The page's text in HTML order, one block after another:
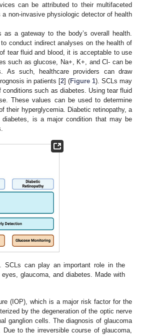
can be attributed to their multifaceted
non-invasive physiologic detector of health
a gateway to the body’s overall health.
conduct indirect analyses on the health of
tear fluid and blood, it is acceptable to use
such as glucose, Na+, K+, and Cl- can be
As such, healthcare providers can draw
in patients [2] (Figure 1). SCLs may
such as diabetes. Using tear fluid
These values can be used to determine
their hyperglycemia. Diabetic retinopathy, a
is a major condition that may be
SCLs can play an important role in the
glaucoma, and diabetes. Made with
(IOP), which is a major risk factor for the
by the degeneration of the optic nerve
ganglion cells. The diagnosis of glaucoma
Due to the irreversible course of glaucoma,